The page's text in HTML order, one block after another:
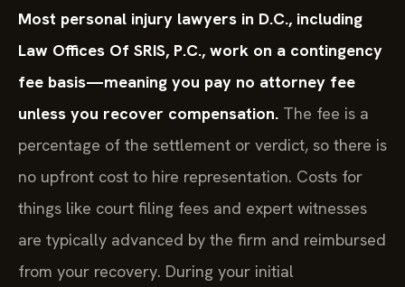
Most personal injury lawyers in D.C., including
Law Offices Of SRIS, P.C., work on a contingency
fee basis—meaning you pay no attorney fee
unless you recover compensation. The fee is a
percentage of the settlement or verdict, so there is
no upfront cost to hire representation. Costs for
things like court filing fees and expert witnesses
are typically advanced by the firm and reimbursed
from your recovery. During your initial